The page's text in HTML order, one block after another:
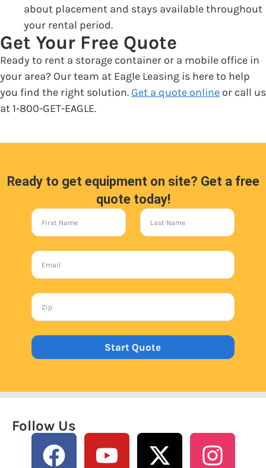
about placement and stays available throughout
your rental period.
Get Your Free Quote
Ready to rent a storage container or a mobile office in
your area? Our team at Eagle Leasing is here to help
you find the right solution. Get a quote online or call us
at 1-800-GET-EAGLE.
Ready to get equipment on site? Get a free
quote today!
Start Quote
Follow Us